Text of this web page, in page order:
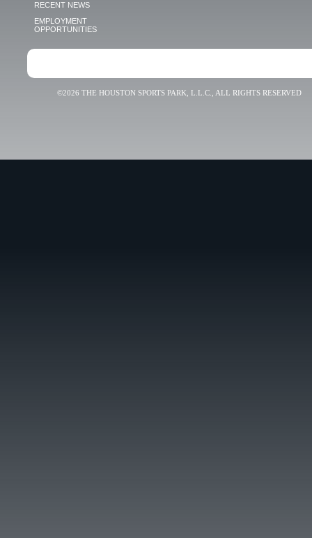
RECENT NEWS
EMPLOYMENT
OPPORTUNITIES
©2026 THE HOUSTON SPORTS PARK, L.L.C., ALL RIGHTS RESERVED